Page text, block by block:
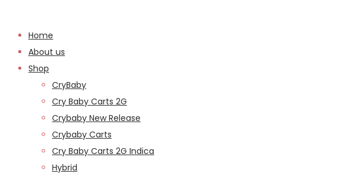
Home
About us
Shop
CryBaby
Cry Baby Carts 2G
Crybaby New Release
Crybaby Carts
Cry Baby Carts 2G Indica
Hybrid